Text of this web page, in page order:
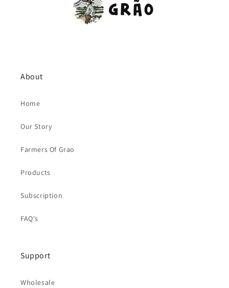
About
Home
Our Story
Farmers Of Grao
Products
Subscription
FAQ's
Support
Wholesale